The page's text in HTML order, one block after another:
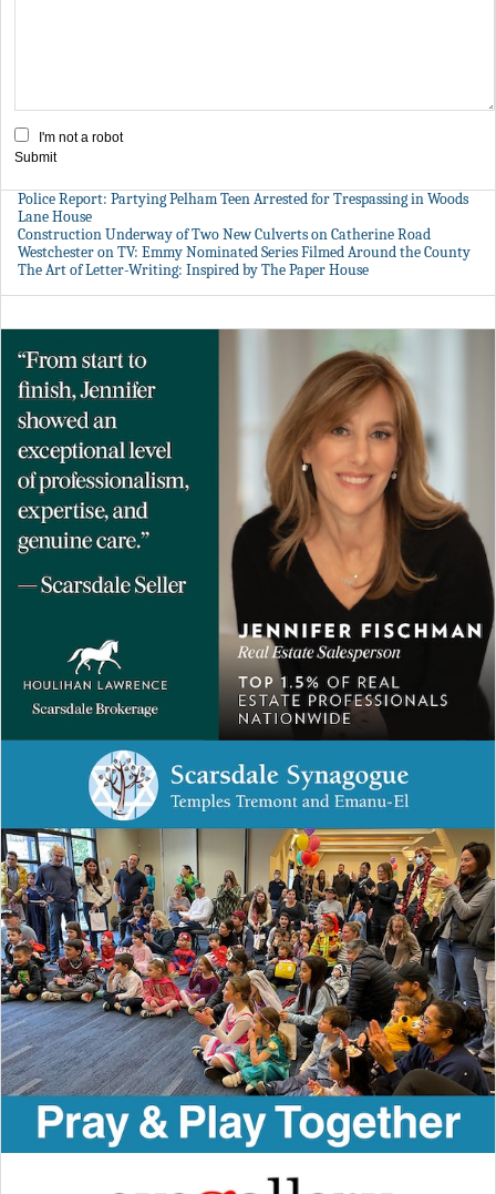
I'm not a robot
Submit
Police Report: Partying Pelham Teen Arrested for Trespassing in Woods
Lane House
Construction Underway of Two New Culverts on Catherine Road
Westchester on TV: Emmy Nominated Series Filmed Around the County
The Art of Letter-Writing: Inspired by The Paper House